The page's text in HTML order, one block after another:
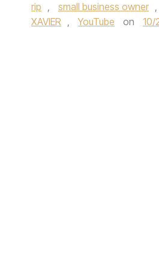
rip , small business owner ,
XAVIER , YouTube on 10/